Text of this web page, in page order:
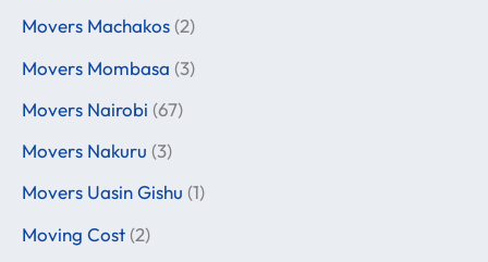
Movers Machakos (2)
Movers Mombasa (3)
Movers Nairobi (67)
Movers Nakuru (3)
Movers Uasin Gishu (1)
Moving Cost (2)